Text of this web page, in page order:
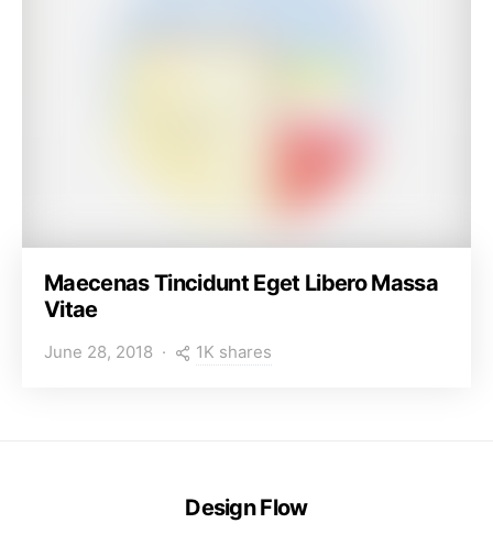
Maecenas Tincidunt Eget Libero Massa
Vitae
June 28, 2018 1K shares
Design Flow